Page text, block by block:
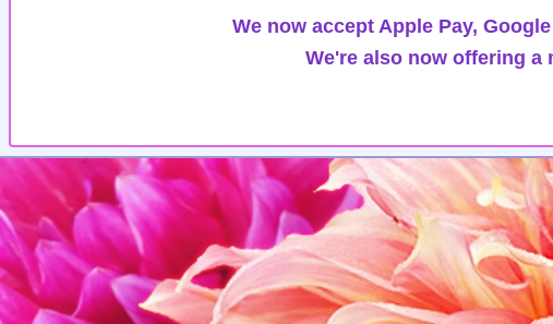
We now accept Apple Pay,
We're also now offering a